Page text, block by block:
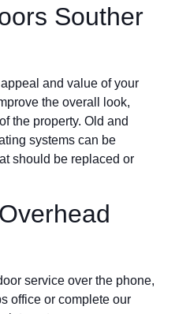
Souther
and value of your
the overall look,
the property. Old and
systems can be
should be replaced or
Overhead
service over the phone,
office or complete our